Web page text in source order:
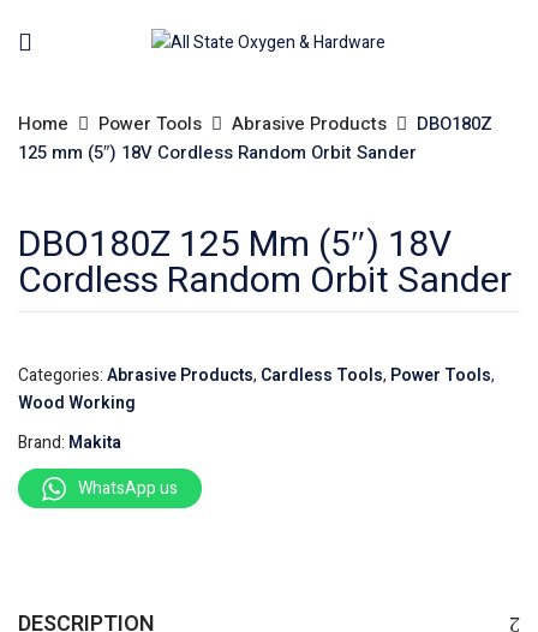
Home Power Tools Abrasive Products
DBO180Z
125 mm (5″) 18V Cordless Random Orbit Sander
DBO180Z 125 Mm (5″) 18V
Cordless Random Orbit Sander
Categories:Abrasive Products, Cardless Tools, Power Tools,
Wood Working
Brand: Makita
WhatsApp us
DESCRIPTION